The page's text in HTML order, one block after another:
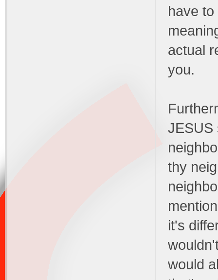
have
actual
you.
JESUS
thy
it's
would